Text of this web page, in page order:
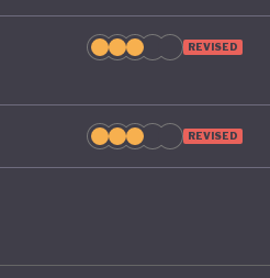
REVISED
REVISED